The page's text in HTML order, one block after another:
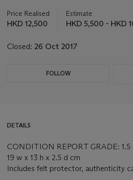
about
this
Price Realised
HKD 12,500
Estimate
HKD 5,500 - HKD
Closed: 26 Oct 2017
FOLLOW
DETAILS
CONDITION REPORT GRADE: 1.5
19 w x 13 h x 2.5 d cm
Includes felt protector, authenticity